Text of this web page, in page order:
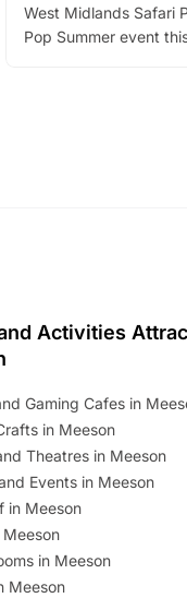
West Midlands Safari
Pop Summer event
Activities
Gaming Cafes in
in Meeson
Theatres in Meeson
Events in Meeson
in Meeson
in Meeson
Meeson